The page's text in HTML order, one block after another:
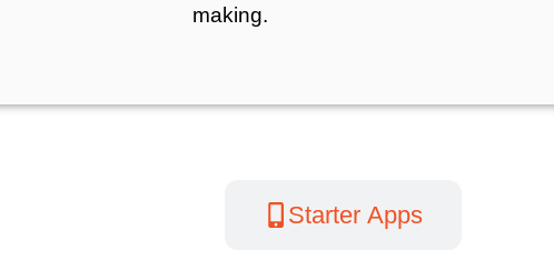
making.
Starter Apps